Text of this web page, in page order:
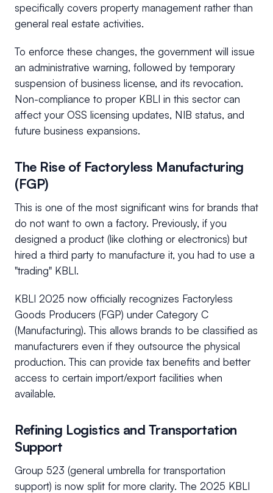
specifically covers property management rather than
general real estate activities.
To enforce these changes, the government will issue
an administrative warning, followed by temporary
suspension of business license, and its revocation.
Non-compliance to proper KBLI in this sector can
affect your OSS licensing updates, NIB status, and
future business expansions.
The Rise of Factoryless Manufacturing
(FGP)
This is one of the most significant wins for brands that
do not want to own a factory. Previously, if you
designed a product (like clothing or electronics) but
hired a third party to manufacture it, you had to use a
"trading" KBLI.
KBLI 2025 now officially recognizes Factoryless
Goods Producers (FGP) under Category C
(Manufacturing). This allows brands to be classified as
manufacturers even if they outsource the physical
production. This can provide tax benefits and better
access to certain import/export facilities when
available.
Refining Logistics and Transportation
Support
Group 523 (general umbrella for transportation
support) is now split for more clarity. The 2025 KBLI